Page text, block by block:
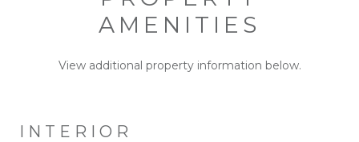
AMENITIES
View additional property information below.
INTERIOR